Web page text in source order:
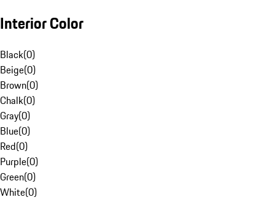
Interior Color
Black(0)
Beige(0)
Brown(0)
Chalk(0)
Gray(0)
Blue(0)
Red(0)
Purple(0)
Green(0)
White(0)